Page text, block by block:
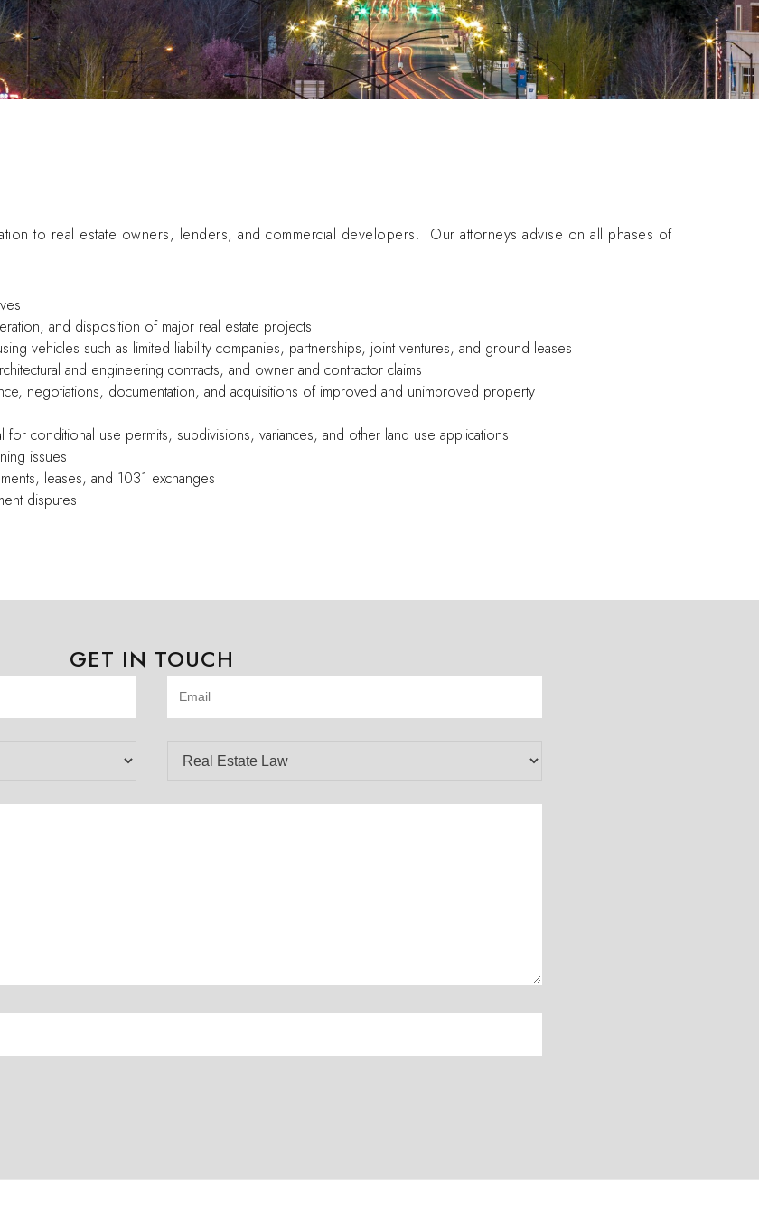
to real estate owners, lenders, and commercial developers. Our attorneys advise on all phases of
and disposition of major real estate projects
vehicles such as limited liability companies, partnerships, joint ventures, and ground leases
and engineering contracts, and owner and contractor claims
negotiations, documentation, and acquisitions of improved and unimproved property
conditional use permits, subdivisions, variances, and other land use applications
issues
leases, and 1031 exchanges
disputes
GET IN TOUCH